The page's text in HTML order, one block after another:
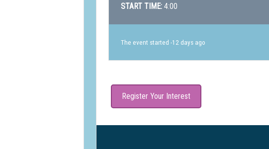
START TIME: 4:00
The event started -12 days ago
Register Your Interest